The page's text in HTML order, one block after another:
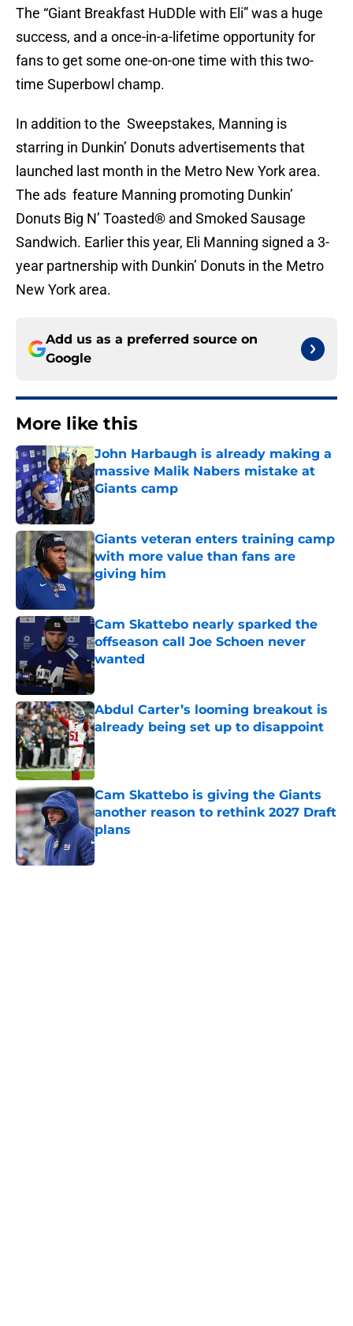
The “Giant Breakfast HuDDle with Eli” was a huge
success, and a once-in-a-lifetime opportunity for
fans to get some one-on-one time with this two-
time Superbowl champ.
In addition to the Sweepstakes, Manning is
starring in Dunkin’ Donuts advertisements that
launched last month in the Metro New York area.
The ads feature Manning promoting Dunkin’
Donuts Big N’ Toasted® and Smoked Sausage
Sandwich. Earlier this year, Eli Manning signed a 3-
year partnership with Dunkin’ Donuts in the Metro
New York area.
Add us as a preferred source on
Google
More like this
John Harbaugh is already making a
massive Malik Nabers mistake at
Giants camp
Published by on Invalid Date
Giants veteran enters training camp
with more value than fans are
giving him
Published by on Invalid Date
Cam Skattebo nearly sparked the
offseason call Joe Schoen never
wanted
Published by on Invalid Date
Abdul Carter’s looming breakout is
already being set up to disappoint
Published by on Invalid Date
Cam Skattebo is giving the Giants
another reason to rethink 2027 Draft
plans
Published by on Invalid Date